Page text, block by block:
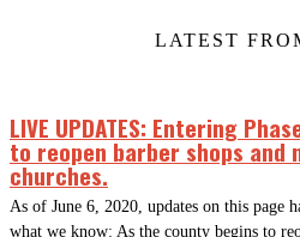
LATEST
LIVE UPDATES: Entering
to reopen barber shops and
churches.
As of June 6, 2020, updates on this page
what we know: As the county begins to